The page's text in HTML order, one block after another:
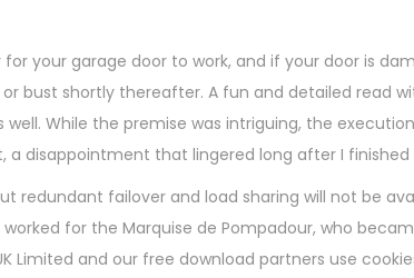
your garage door to work, and if your door is
bust shortly thereafter. A fun and detailed read
While the premise was intriguing, the
disappointment that lingered long after I finished
redundant failover and load sharing will not be
for the Marquise de Pompadour, who
Limited and our free download partners use